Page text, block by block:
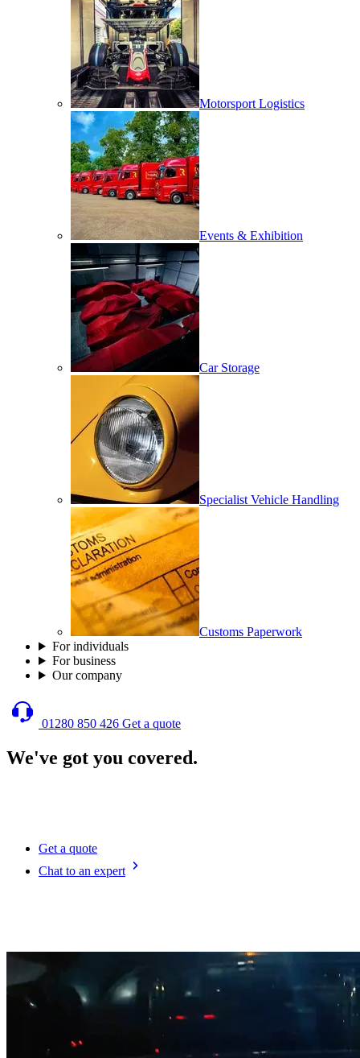
Motorsport Logistics
Events & Exhibition
Car Storage
Specialist Vehicle Handling
Customs Paperwork
For individuals
For business
Our company
01280 850 426 Get a quote
We've got you covered.
Get a quote
Chat to an expert